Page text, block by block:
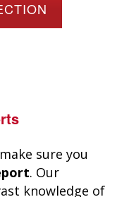
sure you
. Our
knowledge of